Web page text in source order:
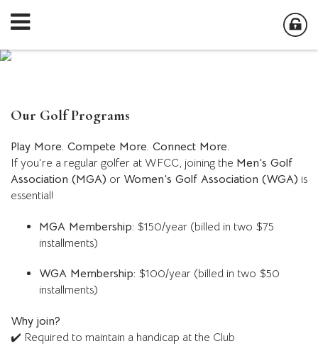
Our Golf Programs
Play More. Compete More. Connect More.
If you're a regular golfer at WFCC, joining the Men’s Golf
Association (MGA) or Women’s Golf Association (WGA) is
essential!
MGA Membership: $150/year (billed in two $75
installments)
WGA Membership: $100/year (billed in two $50
installments)
Why join?
✔️ Required to maintain a handicap at the Club